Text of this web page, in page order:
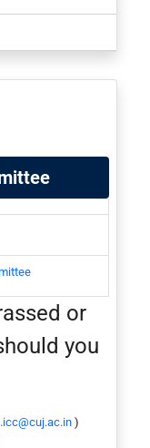
or
you
)